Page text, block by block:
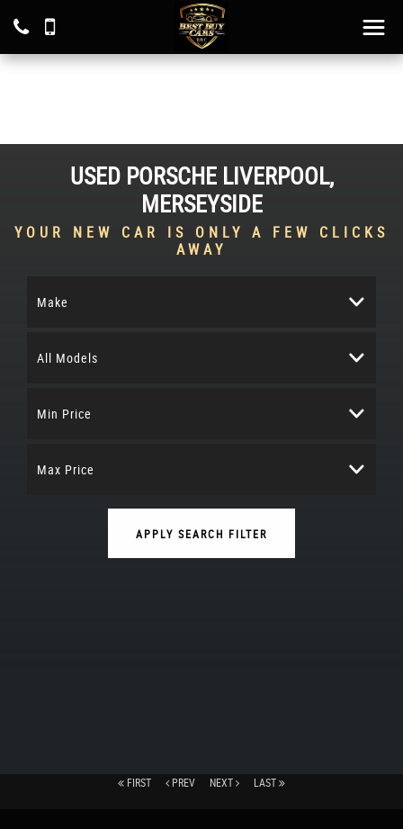
USED PORSCHELIVERPOOL,
MERSEYSIDE
YOUR NEW CAR IS ONLY A FEW CLICKS
AWAY
Make
All Models
Min Price
Max Price
APPLY SEARCH FILTER
FIRST PREV NEXT LAST